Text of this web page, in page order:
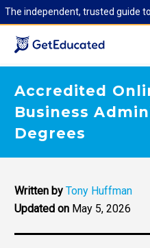
The independent, trusted guide
Accredited
Business
Degrees
Written by Tony Huffman
Updated on May 5, 2026